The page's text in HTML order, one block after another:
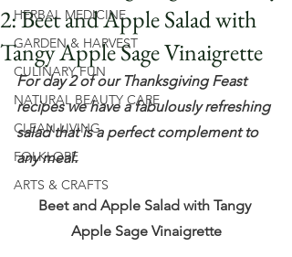
HERBAL MEDICINE
GARDEN & HARVEST
CULINARY FUN
NATURAL BEAUTY CARE
CLEAN LIVING
FOLKLORE
ARTS & CRAFTS
2: Beet and Apple Salad with
Tangy Apple Sage Vinaigrette
For day 2 of our Thanksgiving Feast
recipes we have a fabulously refreshing
salad that is a perfect complement to
any meal.
Beet and Apple Salad with Tangy
Apple Sage Vinaigrette